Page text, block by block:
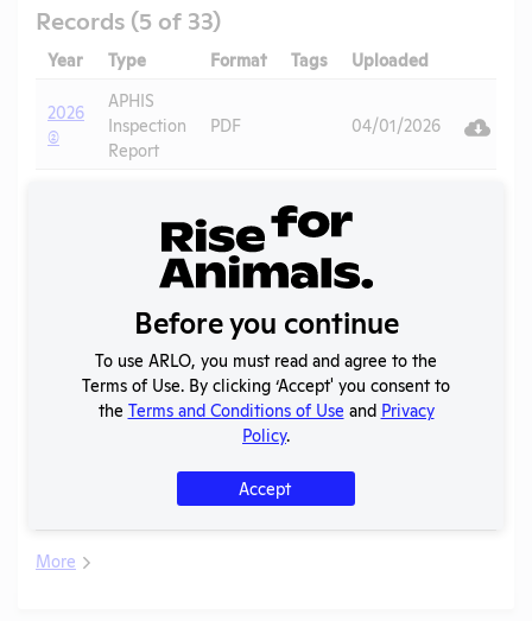
Records (5 of 33)
Year Type Format Tags Uploaded
2026
(2)
APHIS
Inspection
Report
PDF 04/01/2026
04/01/2026
Report
Annual
Report to
APHIS
PDF 07/17/2026
PDF
More
Before you continue
To use ARLO, you must read and agree to the
Terms of Use. By clicking ‘Accept' you consent to
the Terms and Conditions of Use and Privacy
Policy.
Accept